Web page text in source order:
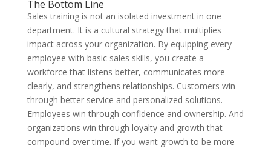
The Bottom Line
Sales training is not an isolated investment in one
department. It is a cultural strategy that multiplies
impact across your organization. By equipping every
employee with basic sales skills, you create a
workforce that listens better, communicates more
clearly, and strengthens relationships. Customers win
through better service and personalized solutions.
Employees win through confidence and ownership. And
organizations win through loyalty and growth that
compound over time. If you want growth to be more